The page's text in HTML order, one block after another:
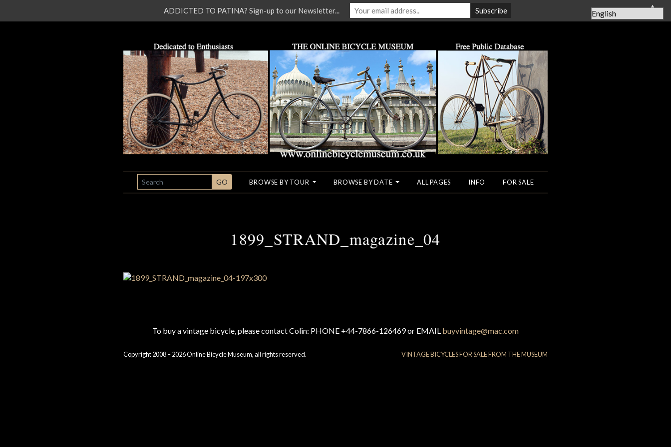
SEARCH GO BROWSE BY TOUR BROWSE BY DATE ALL PAGES INFO FOR SALE
1899_STRAND_magazine_04
To buy a vintage bicycle, please contact Colin: PHONE +44-7866-126469 or EMAIL buyvintage@mac.com
Copyright 2008 – 2026 Online Bicycle Museum, all rights reserved. VINTAGE BICYCLES FOR SALE FROM THE MUSEUM
ADDICTED TO PATINA? Sign-up to our Newsletter... ▲